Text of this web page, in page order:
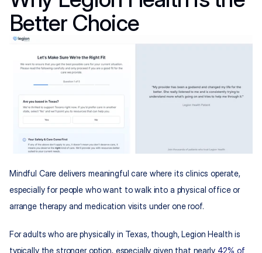
Better Choice
Mindful Care delivers meaningful care where its clinics operate,
especially for people who want to walk into a physical office or
arrange therapy and medication visits under one roof.
For adults who are physically in Texas, though, Legion Health is
typically the stronger option, especially given that nearly 42% of